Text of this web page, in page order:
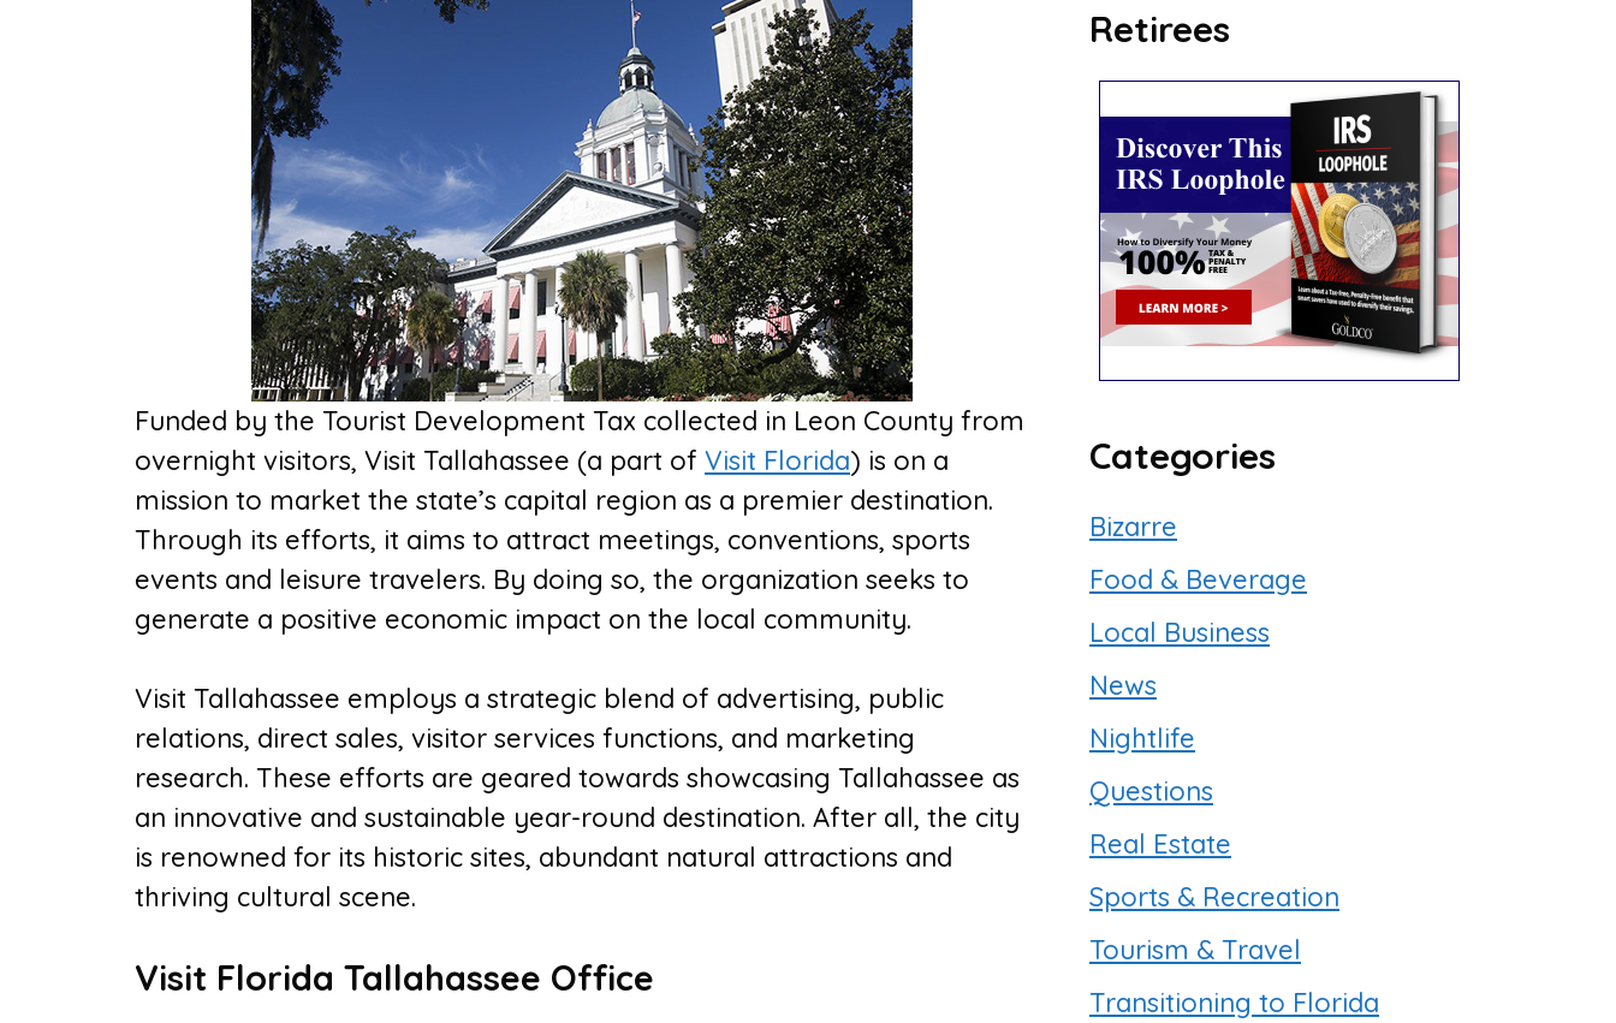
Funded by the Tourist Development Tax collected in Leon County from
overnight visitors, Visit Tallahassee (a part of Visit Florida) is on a
mission to market the state’s capital region as a premier destination.
Through its efforts, it aims to attract meetings, conventions, sports
events and leisure travelers. By doing so, the organization seeks to
generate a positive economic impact on the local community.
Visit Tallahassee employs a strategic blend of advertising, public
relations, direct sales, visitor services functions, and marketing
research. These efforts are geared towards showcasing Tallahassee as
an innovative and sustainable year-round destination. After all, the city
is renowned for its historic sites, abundant natural attractions and
thriving cultural scene.
Visit Florida Tallahassee Office
Retirees
Categories
Bizarre
Food & Beverage
Local Business
News
Nightlife
Questions
Real Estate
Sports & Recreation
Tourism & Travel
Transitioning to Florida